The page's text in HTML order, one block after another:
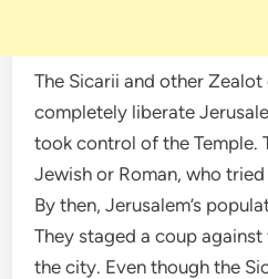
The Sicarii and other
completely liberate
took control of the Temple.
Jewish or Roman, who
By then, Jerusalem’s
They staged a coup
the city. Even though the